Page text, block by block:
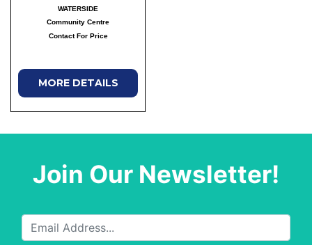
WATERSIDE
Community Centre
Contact For Price
MORE DETAILS
Join Our Newsletter!